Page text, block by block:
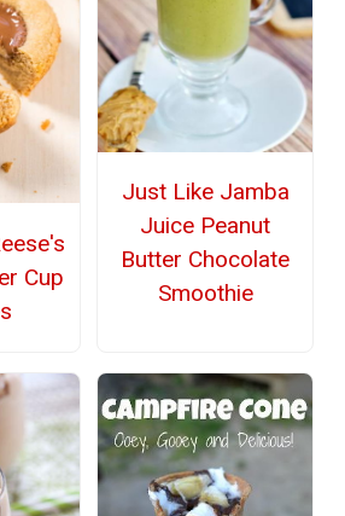
Cup
Just Like Jamba
Juice Peanut
Butter Chocolate
Smoothie